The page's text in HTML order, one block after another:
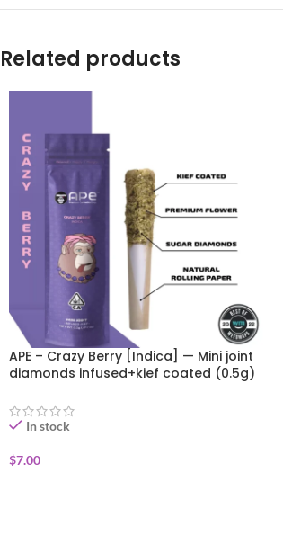
Related products
APE – Crazy Berry [Indica] — Mini joint
diamonds infused+kief coated (0.5g)
In stock
$7.00